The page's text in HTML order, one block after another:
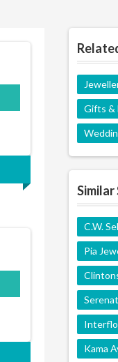
Gifts &
C.W.
Pia
Kama